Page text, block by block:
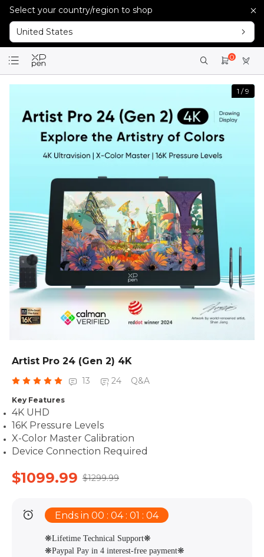
Select your country/region to shop
United States
0
1 /9
Artist Pro 24 (Gen 2) 4K
13 24 Q&A
Key Features
4K UHD
16K Pressure Levels
X-Color Master Calibration
Device Connection Required
$1099.99 $1299.99
Ends in 00 : 04 : 01 : 02
❋Lifetime Technical Support❋
❋Paypal Pay in 4 interest-free payment❋